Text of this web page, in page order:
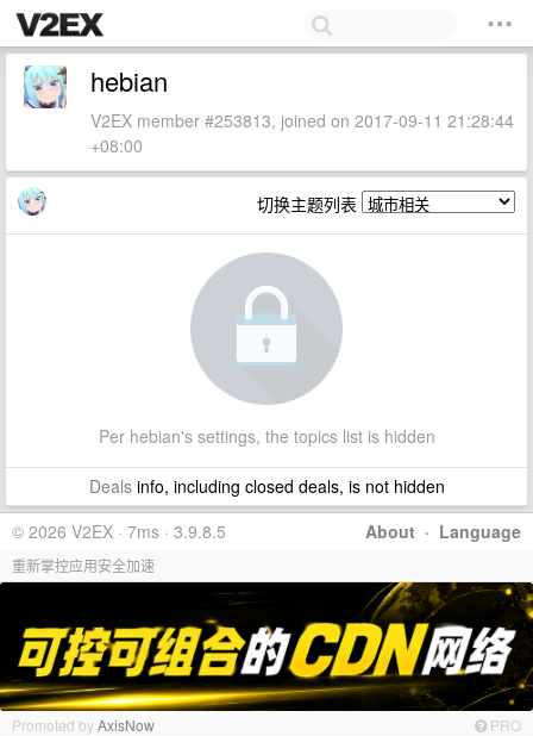
hebian
V2EX member #253813, joined on 2017-09-11 21:28:44
+08:00
切换主题列表
Per hebian's settings, the topics list is hidden
Dealsinfo, including closed deals, is not hidden
About · Language
© 2026 V2EX · 7ms · 3.9.8.5
重新掌控应用安全加速
Promoted byAxisNow PRO